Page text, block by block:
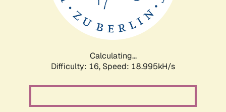
Calculating...
Difficulty: 16, Speed: 18.995kH/s